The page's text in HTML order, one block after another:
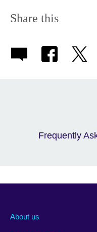
Share this
Frequently
About us